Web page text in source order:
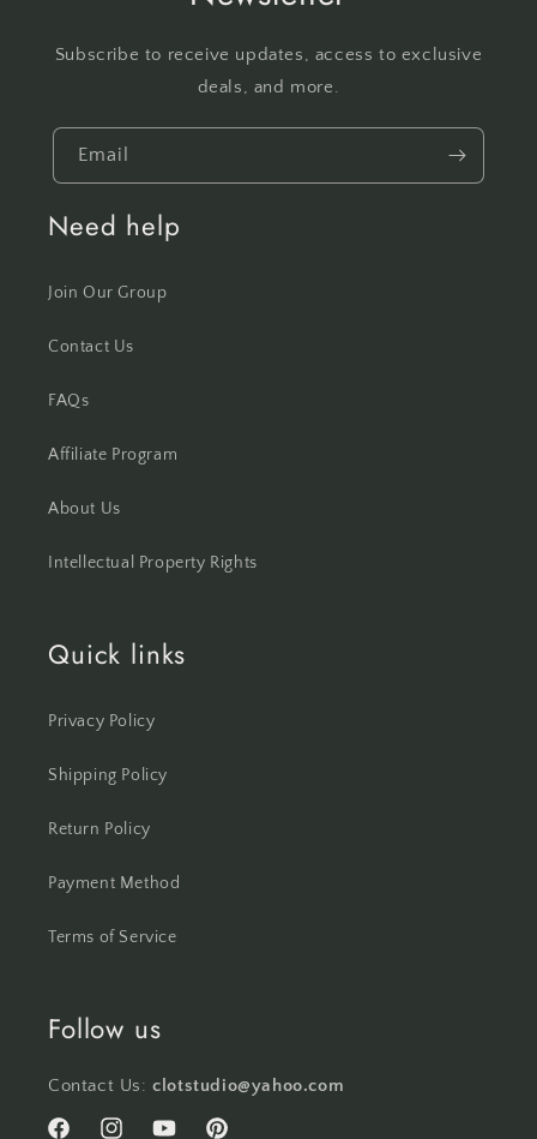
Subscribe to receive updates, access to exclusive
deals, and more.
Email
Need help
Join Our Group
Contact Us
FAQs
Affiliate Program
About Us
Intellectual Property Rights
Quick links
Privacy Policy
Shipping Policy
Return Policy
Payment Method
Terms of Service
Follow us
Contact Us:clotstudio@yahoo.com